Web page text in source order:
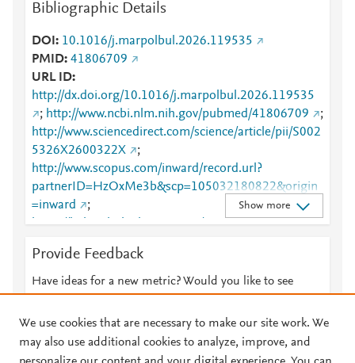
Bibliographic Details
DOI
10.1016/j.marpolbul.2026.119535
PMID 41806709
URL ID
http://dx.doi.org/10.1016/j.marpolbul.2026.119535
; http://www.ncbi.nlm.nih.gov/pubmed/41806709
;
http://www.sciencedirect.com/science/article/pii/S002
5326X2600322X
;
http://www.scopus.com/inward/record.url?
partnerID=HzOxMe3b&scp=105032180822&origin
=inward
;
https://linkinghub.elsevier.com/retrieve/pii/S0025326
Show more
Provide Feedback
Have ideas for a new metric? Would you like to see
We use cookies that are necessary to make our site work. We
may also use additional cookies to analyze, improve, and